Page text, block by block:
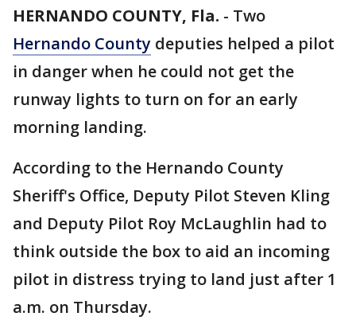
HERNANDO COUNTY, Fla. - Two
Hernando County deputies helped a pilot
in danger when he could not get the
runway lights to turn on for an early
morning landing.
According to the Hernando County
Sheriff's Office, Deputy Pilot Steven Kling
and Deputy Pilot Roy McLaughlin had to
think outside the box to aid an incoming
pilot in distress trying to land just after 1
a.m. on Thursday.